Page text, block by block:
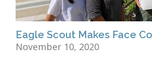
Eagle Scout Makes Face
November 10, 2020